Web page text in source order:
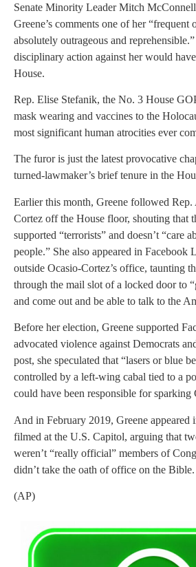
Senate Minority Leader Mitch
Greene’s comments one of her “frequent
absolutely outrageous and
disciplinary action against her would
House.
Rep. Elise Stefanik, the No. 3 House
mask wearing and vaccines to the
most significant human atrocities ever
The furor is just the latest provocative
turned-lawmaker’s brief tenure in the
Earlier this month, Greene followed
Cortez off the House floor, shouting that
supported “terrorists” and doesn’t “care
people.” She also appeared in Facebook
outside Ocasio-Cortez’s office, taunting
through the mail slot of a locked door to
and come out and be able to talk to the
Before her election, Greene supported
advocated violence against Democrats
post, she speculated that “lasers or blue
controlled by a left-wing cabal tied to a
could have been responsible for
And in February 2019, Greene appeared
filmed at the U.S. Capitol, arguing that
weren’t “really official” members of
didn’t take the oath of office on the Bible.
(AP)